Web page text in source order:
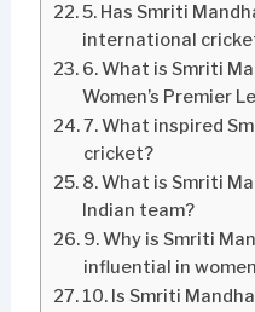
5. Has Smriti
international
6. What is Smriti
Women’s Premier
7. What inspired
cricket?
8. What is Smriti
Indian team?
9. Why is Smriti
influential in
10. Is Smriti